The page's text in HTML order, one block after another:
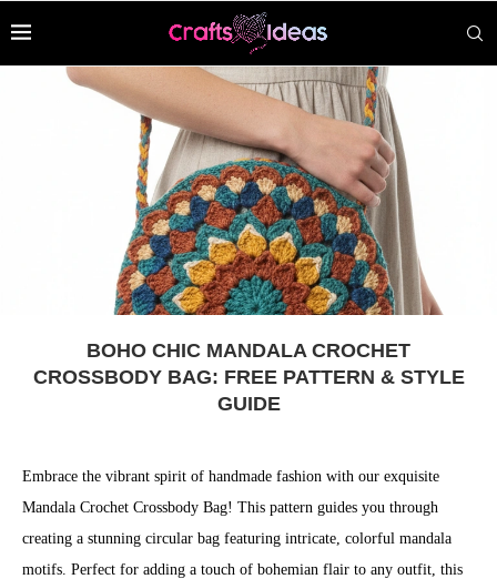
BOHO CHIC MANDALA CROCHET
CROSSBODY BAG: FREE PATTERN & STYLE
GUIDE
Embrace the vibrant spirit of handmade fashion with our exquisite
Mandala Crochet Crossbody Bag! This pattern guides you through
creating a stunning circular bag featuring intricate, colorful mandala
motifs. Perfect for adding a touch of bohemian flair to any outfit, this